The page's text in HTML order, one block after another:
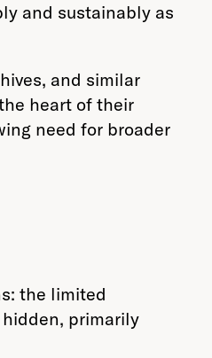
and sustainably as
and similar
heart of their
need for broader
the limited
primarily